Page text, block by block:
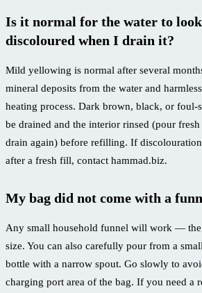
Is it normal for the water to
discoloured when I drain it?
Mild yellowing is normal after several
mineral deposits from the water and
heating process. Dark brown, black, or foul-
be drained and the interior rinsed (pour
drain again) before refilling. If
after a fresh fill, contact hammad.biz.
My bag did not come with a
Any small household funnel will work — the
size. You can also carefully pour from a
bottle with a narrow spout. Go slowly to
charging port area of the bag. If you need a